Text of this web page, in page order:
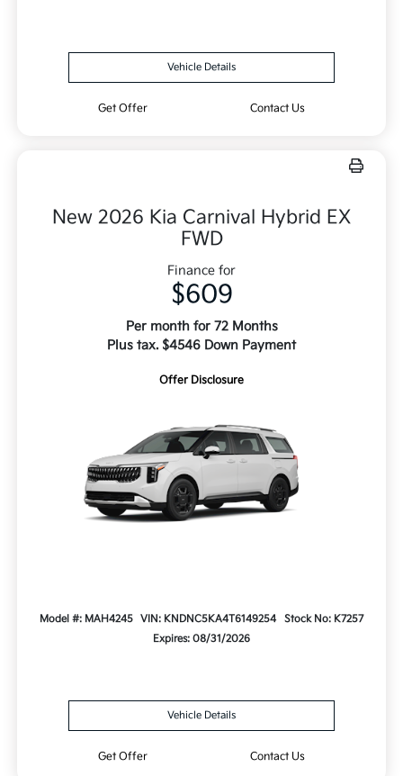
Vehicle Details
Get Offer Contact Us
New 2026 Kia Carnival Hybrid EX
FWD
Finance for
$609
Per month for 72 Months
Plus tax. $4546 Down Payment
Offer Disclosure
Model #: MAH4245 VIN: KNDNC5KA4T6149254
Stock No: K7257
Expires: 08/31/2026
Vehicle Details
Get Offer Contact Us